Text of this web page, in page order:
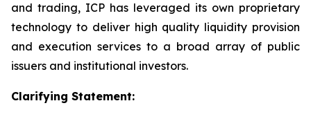
and trading, ICP has leveraged its own proprietary
technology to deliver high quality liquidity provision
and execution services to a broad array of public
issuers and institutional investors.
Clarifying Statement: